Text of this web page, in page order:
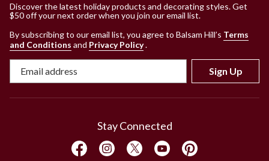
Discover the latest holiday products and decorating styles. Get
$50 off your next order when you join our email list.
By subscribing to our email list, you agree to Balsam Hill’s Terms
and Conditions and Privacy Policy.
Sign Up
Stay Connected